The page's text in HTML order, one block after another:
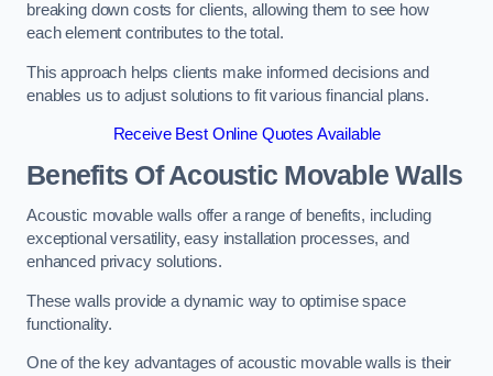
breaking down costs for clients, allowing them to see how
each element contributes to the total.
This approach helps clients make informed decisions and
enables us to adjust solutions to fit various financial plans.
Receive Best Online Quotes Available
Benefits Of Acoustic Movable Walls
Acoustic movable walls offer a range of benefits, including
exceptional versatility, easy installation processes, and
enhanced privacy solutions.
These walls provide a dynamic way to optimise space
functionality.
One of the key advantages of acoustic movable walls is their